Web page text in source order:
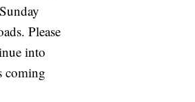
Please
into
coming